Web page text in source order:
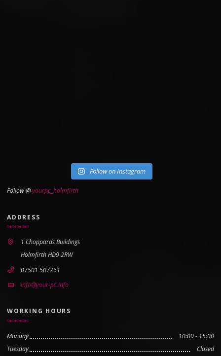
Follow on Instagram
Follow @yourpc_holmfirth
ADDRESS
1 Choppards Buildings
Holmfirth HD9 2RW
07501 507761
info@your-pc.info
WORKING HOURS
Monday
10:00 - 15:00
Tuesday
Closed